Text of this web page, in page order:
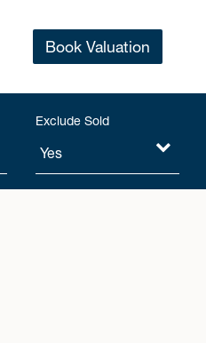
Book Valuation
Exclude Sold